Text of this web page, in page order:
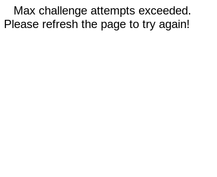
Max challenge attempts exceeded.
Please refresh the page to try again!